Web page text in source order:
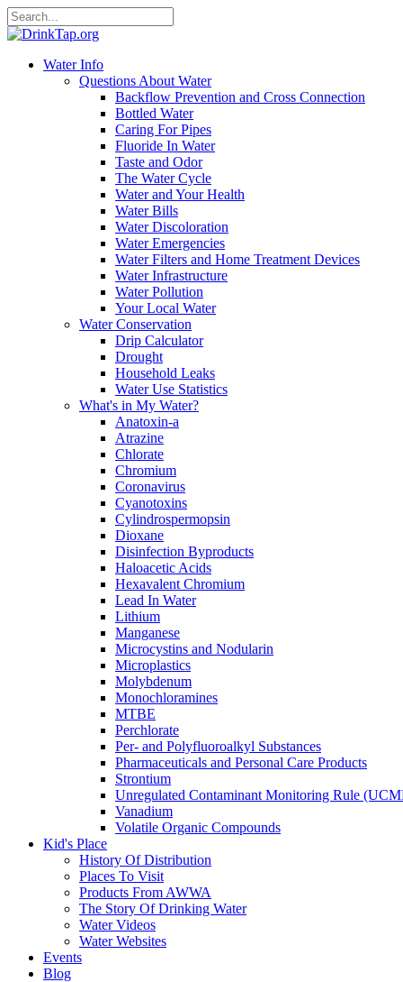
Water Info
Questions About Water
Backflow Prevention and Cross Connection
Bottled Water
Caring For Pipes
Fluoride In Water
Taste and Odor
The Water Cycle
Water and Your Health
Water Bills
Water Discoloration
Water Emergencies
Water Filters and Home Treatment Devices
Water Infrastructure
Water Pollution
Your Local Water
Water Conservation
Drip Calculator
Drought
Household Leaks
Water Use Statistics
What's in My Water?
Anatoxin-a
Atrazine
Chlorate
Chromium
Coronavirus
Cyanotoxins
Cylindrospermopsin
Dioxane
Disinfection Byproducts
Haloacetic Acids
Hexavalent Chromium
Lead In Water
Lithium
Manganese
Microcystins and Nodularin
Microplastics
Molybdenum
Monochloramines
MTBE
Perchlorate
Per- and Polyfluoroalkyl Substances
Pharmaceuticals and Personal Care Products
Strontium
Unregulated Contaminant Monitoring Rule
Vanadium
Volatile Organic Compounds
Kid's Place
History Of Distribution
Places To Visit
Products From AWWA
The Story Of Drinking Water
Water Videos
Water Websites
Events
Blog